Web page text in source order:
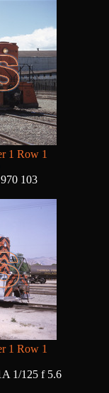
1 Row 1
103
1 Row 1
1/125 f 5.6